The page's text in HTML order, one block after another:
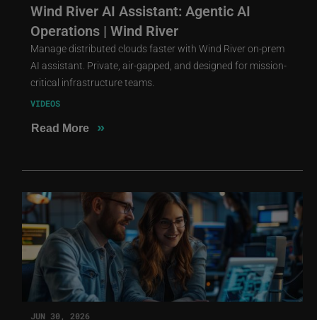
Wind River AI Assistant: Agentic AI
Operations | Wind River
Manage distributed clouds faster with Wind River on-prem
AI assistant. Private, air-gapped, and designed for mission-
critical infrastructure teams.
VIDEOS
Read More »
JUN 30, 2026